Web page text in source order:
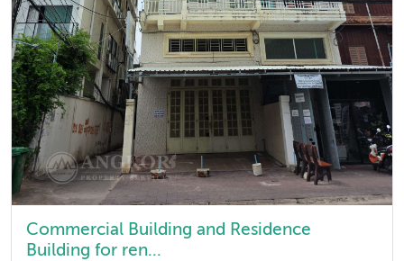
Commercial Building and Residence
Building for ren...